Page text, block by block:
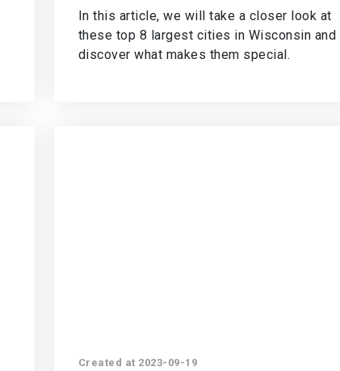
In this article, we will take a closer look at
these top 8 largest cities in Wisconsin and
discover what makes them special.
Created at 2023-09-19